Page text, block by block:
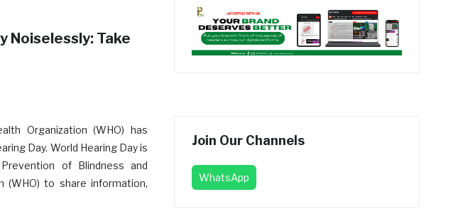
Noiselessly: Take
Organization (WHO) has
Day. World Hearing Day is
of Blindness and
(WHO) to share information,
Join Our Channels
WhatsApp